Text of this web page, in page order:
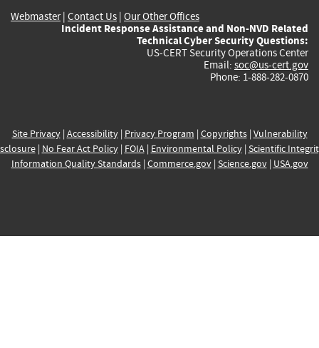
Webmaster| Contact Us | Our Other Offices
Incident Response Assistance and Non-NVD Related
Technical Cyber Security Questions:
US-CERT Security Operations Center
Email: soc@us-cert.gov
Phone: 1-888-282-0870
Site Privacy| Accessibility| Privacy Program | Copyrights| Vulnerability
| No Fear Act Policy| FOIA| Environmental Policy| Scientific
Information Quality Standards| Commerce.gov| Science.gov| USA.gov